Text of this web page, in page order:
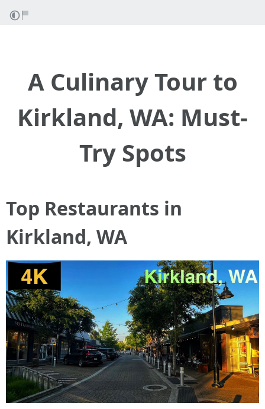
A Culinary Tour to
Kirkland, WA: Must-
Try Spots
Top Restaurants in
Kirkland, WA